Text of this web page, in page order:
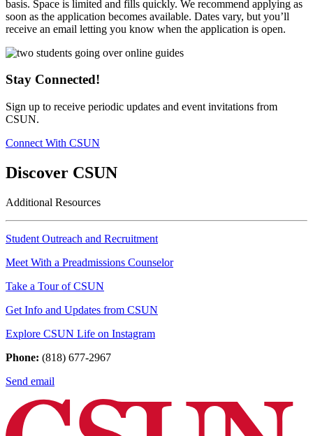
basis. Space is limited and fills quickly. We recommend applying as
soon as the application becomes available. Dates vary, but you’ll
receive an email letting you know when the application is open.
Stay Connected!
Sign up to receive periodic updates and event invitations from
CSUN.
Connect With CSUN
Discover CSUN
Additional Resources
Student Outreach and Recruitment
Meet With a Preadmissions Counselor
Take a Tour of CSUN
Get Info and Updates from CSUN
Explore CSUN Life on Instagram
Phone: (818) 677-2967
Send email